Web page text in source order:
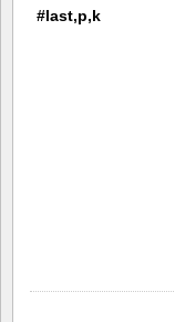
#last,p,k